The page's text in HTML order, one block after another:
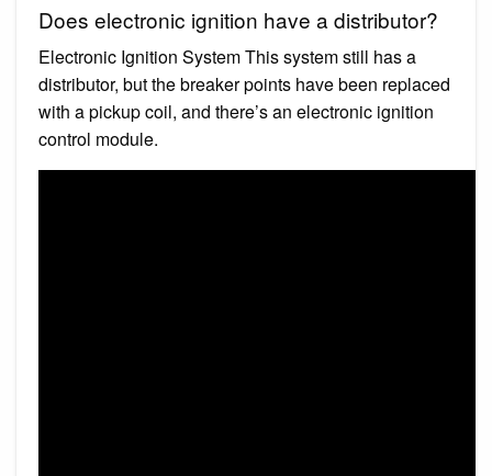
Does electronic ignition have a distributor?
Electronic Ignition System This system still has a
distributor, but the breaker points have been replaced
with a pickup coil, and there’s an electronic ignition
control module.